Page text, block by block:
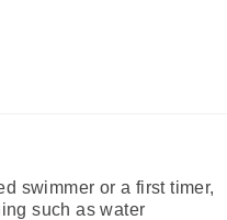
swimmer or a first timer,
such as water